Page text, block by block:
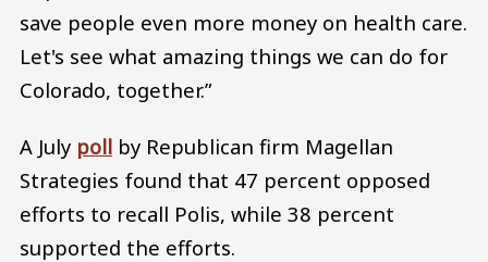
save people even more money on health care.
Let's see what amazing things we can do for
Colorado, together.”
A July poll by Republican firm Magellan
Strategies found that 47 percent opposed
efforts to recall Polis, while 38 percent
supported the efforts.